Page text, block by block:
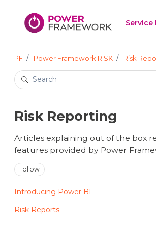
Service
PF Power Framework RISK Risk
Search
Risk Reporting
Articles explaining out of the box
features provided by Power
Follow
Introducing Power BI
Risk Reports